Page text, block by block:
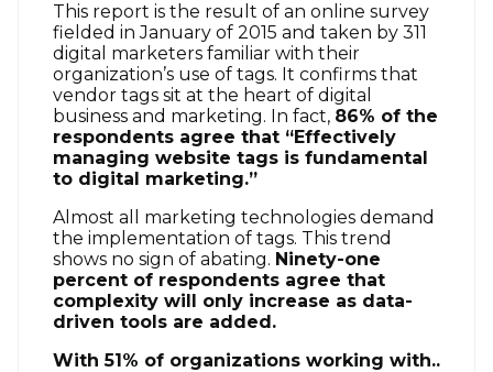
This report is the result of an online survey
fielded in January of 2015 and taken by 311
digital marketers familiar with their
organization’s use of tags. It confirms that
vendor tags sit at the heart of digital
business and marketing. In fact, 86% of the
respondents agree that “Effectively
managing website tags is fundamental
to digital marketing.”
Almost all marketing technologies demand
the implementation of tags. This trend
shows no sign of abating. Ninety-one
percent of respondents agree that
complexity will only increase as data-
driven tools are added.
With 51% of organizations working with..